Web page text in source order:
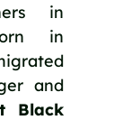
in
in
and
Black